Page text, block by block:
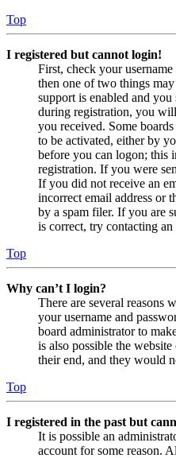
Top
I registered but cannot login!
First, check your
then one of two things
support is enabled and
during registration, you
you received. Some
to be activated, either by
before you can logon; this
registration. If you were
If you did not receive an
incorrect email address or
by a spam filer. If you are
is correct, try contacting an
Top
Why can’t I login?
There are several reasons
your username and
board administrator to
is also possible the
their end, and they would
Top
I registered in the past but
It is possible an
account for some reason.